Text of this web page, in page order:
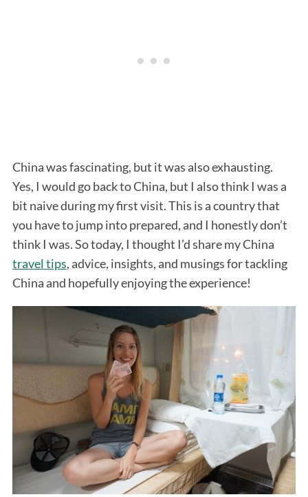
China was fascinating, but it was also exhausting.
Yes, I would go back to China, but I also think I was a
bit naive during my first visit. This is a country that
you have to jump into prepared, and I honestly don’t
think I was. So today, I thought I’d share my China
travel tips, advice, insights, and musings for tackling
China and hopefully enjoying the experience!